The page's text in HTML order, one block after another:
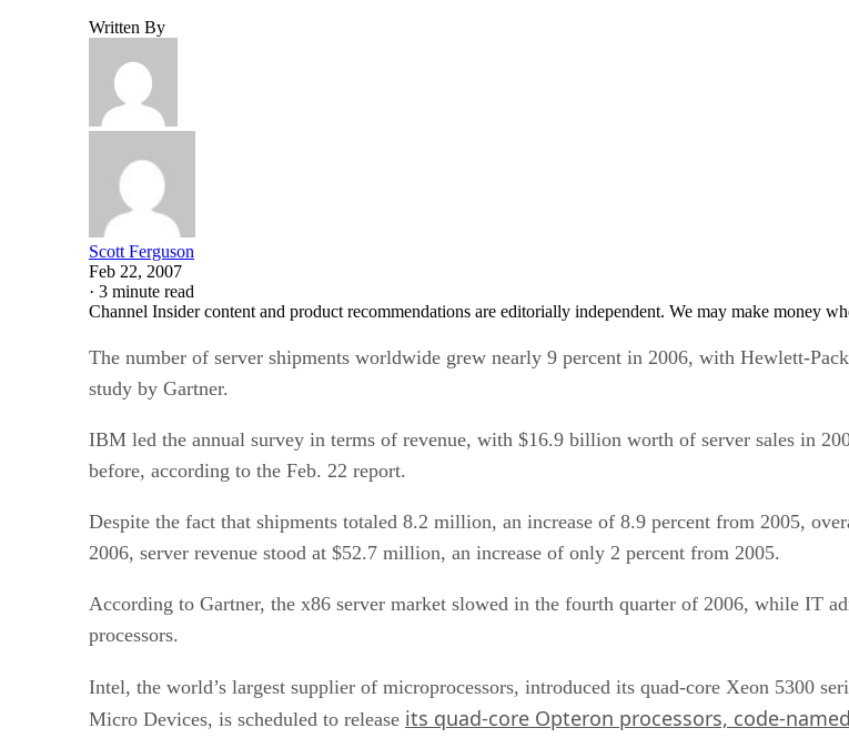
Written By
Scott Ferguson
Feb 22, 2007
· 3 minute read
Channel Insider content and product recommendations are editorially independent. We may make money
The number of server shipments worldwide grew nearly 9 percent in 2006, with Hewlett-
study by Gartner.
IBM led the annual survey in terms of revenue, with $16.9 billion worth of server sales in
before, according to the Feb. 22 report.
Despite the fact that shipments totaled 8.2 million, an increase of 8.9 percent from 2005,
2006, server revenue stood at $52.7 million, an increase of only 2 percent from 2005.
According to Gartner, the x86 server market slowed in the fourth quarter of 2006, while IT
processors.
Intel, the world’s largest supplier of microprocessors, introduced its quad-core Xeon 5300
Micro Devices, is scheduled to release its quad-core Opteron processors, code-